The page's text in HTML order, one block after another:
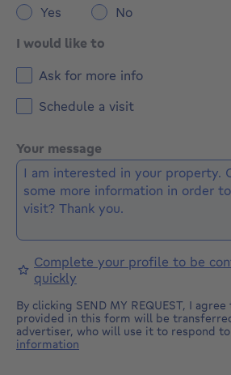
Yes
No
I would like to
Ask for more info
Schedule a visit
Your message
Complete your profile to be
quickly
By clicking SEND MY REQUEST, I
provided in this form will be
advertiser, who will use it to respond
information